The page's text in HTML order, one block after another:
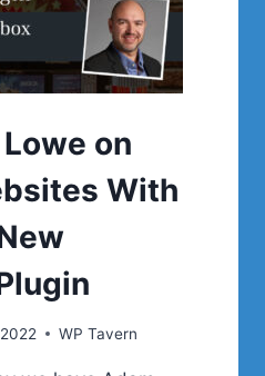
on
With
WP Tavern